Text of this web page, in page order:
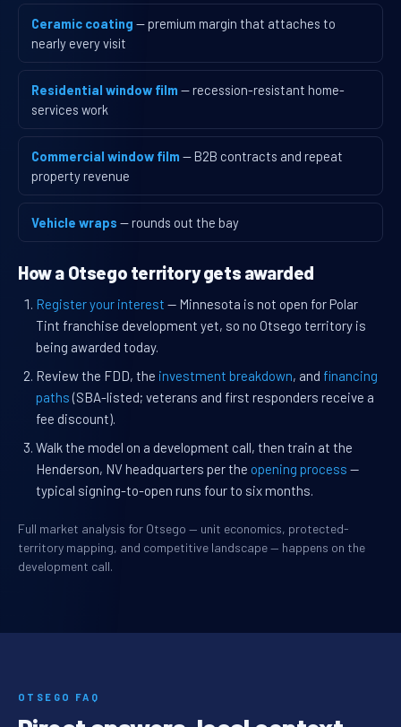
Ceramic coating — premium margin that attaches to
nearly every visit
Residential window film — recession-resistant home-
services work
Commercial window film — B2B contracts and repeat
property revenue
Vehicle wraps — rounds out the bay
How a Otsego territory gets awarded
Register your interest — Minnesota is not open for Polar
Tint franchise development yet, so no Otsego territory is
being awarded today.
Review the FDD, the investment breakdown, and financing
paths (SBA-listed; veterans and first responders receive a
fee discount).
Walk the model on a development call, then train at the
Henderson, NV headquarters per the opening process —
typical signing-to-open runs four to six months.
Full market analysis for Otsego — unit economics, protected-
territory mapping, and competitive landscape — happens on the
development call.
OTSEGO FAQ